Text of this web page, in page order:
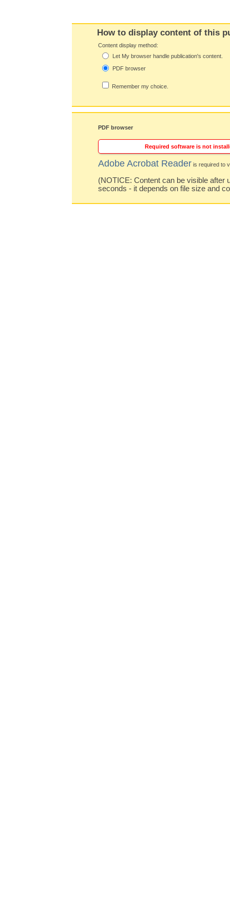
How to display content of this
Content display method:
Let My browser handle publication's content.
PDF browser
Remember my choice.
PDF browser
Required software is not
Adobe Acrobat Reader is required to
(NOTICE: Content can be visible after
seconds - it depends on file size and